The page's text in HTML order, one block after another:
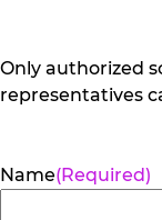
Only authorized
representatives
Name(Required)